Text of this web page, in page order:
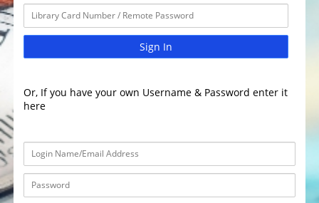
Sign In
Or, If you have your own Username & Password enter it
here